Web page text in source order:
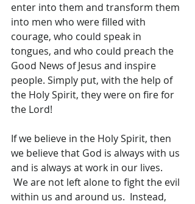
enter into them and transform them
into men who were filled with
courage, who could speak in
tongues, and who could preach the
Good News of Jesus and inspire
people. Simply put, with the help of
the Holy Spirit, they were on fire for
the Lord!
If we believe in the Holy Spirit, then
we believe that God is always with us
and is always at work in our lives.
We are not left alone to fight the evil
within us and around us.  Instead,